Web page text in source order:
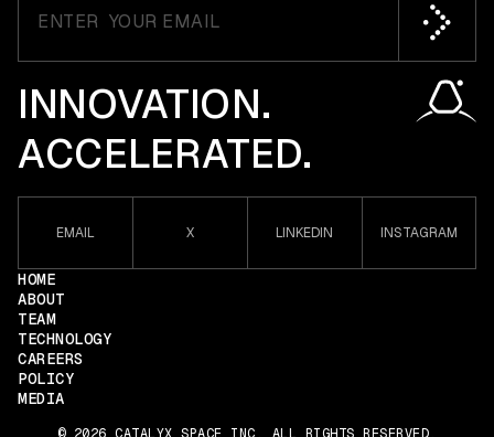
INNOVATION.
ACCELERATED.
EMAIL X LINKEDIN INSTAGRAM
HOME
ABOUT
TEAM
TECHNOLOGY
CAREERS
POLICY
MEDIA